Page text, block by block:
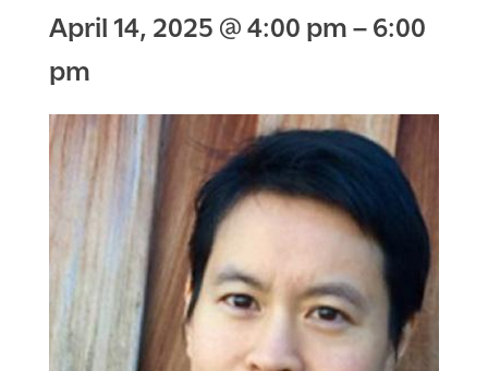
April 14, 2025@4:00 pm–6:00
pm